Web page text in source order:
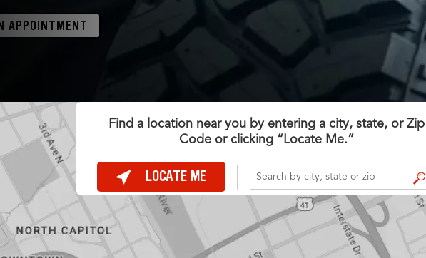
APPOINTMENT
Find a location near you by entering a city, state, or Zip
Code or clicking “Locate Me.”
LOCATE ME FIND A STORE